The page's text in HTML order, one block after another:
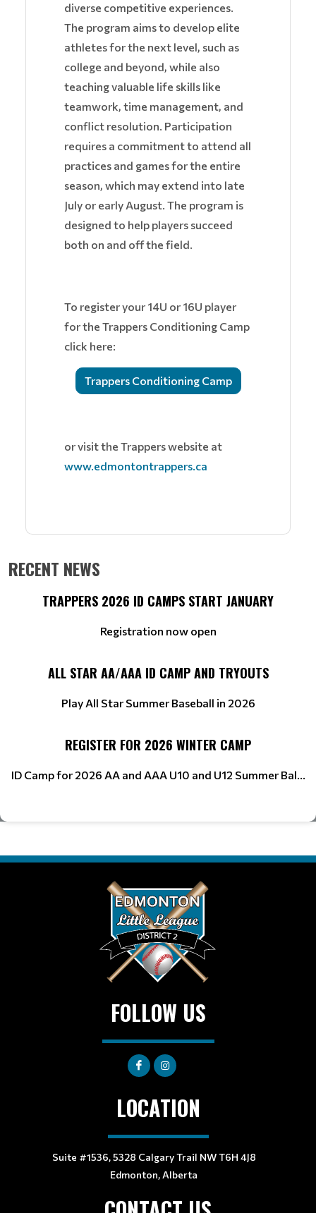
diverse competitive experiences.
The program aims to develop elite
athletes for the next level, such as
college and beyond, while also
teaching valuable life skills like
teamwork, time management, and
conflict resolution. Participation
requires a commitment to attend all
practices and games for the entire
season, which may extend into late
July or early August. The program is
designed to help players succeed
both on and off the field.
To register your 14U or 16U player
for the Trappers Conditioning Camp
click here:
Trappers Conditioning Camp
or visit the Trappers website at
www.edmontontrappers.ca
RECENT NEWS
TRAPPERS 2026 ID CAMPS START JANUARY
Registration now open
ALL STAR AA/AAA ID CAMP AND TRYOUTS
Play All Star Summer Baseball in 2026
REGISTER FOR 2026 WINTER CAMP
ID Camp for 2026 AA and AAA U10 and U12 Summer Bal...
FOLLOW US
LOCATION
Suite #1536, 5328 Calgary Trail NW T6H 4J8
Edmonton, Alberta